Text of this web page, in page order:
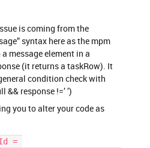
is coming from the
syntax here as the mpm
message element in a
(it returns a taskRow). It
condition check with
&& response !=’ ’)
you to alter your code as
=